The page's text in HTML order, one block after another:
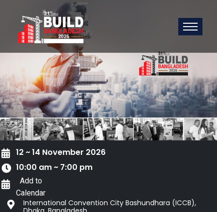
12 ~ 14 November 2026
10:00 am ~ 7:00 pm
Add to
Calendar
International Convention City Bashundhara (ICCB),